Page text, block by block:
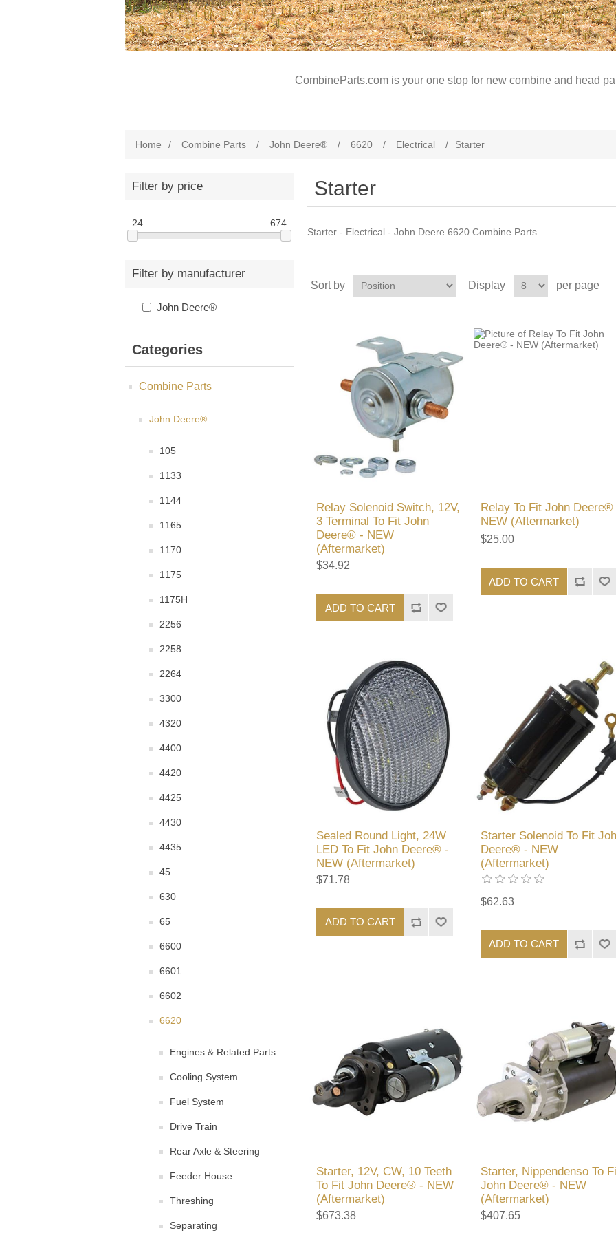
CombineParts.com is your one stop for new combine and head
Home / Combine Parts / John Deere® / 6620 / Electrical / Starter
Filter by price
24 674
Filter by manufacturer
John Deere®
Categories
Combine Parts
John Deere®
105
1133
1144
1165
1170
1175
1175H
2256
2258
2264
3300
4320
4400
4420
4425
4430
4435
45
630
65
6600
6601
6602
6620
Engines & Related Parts
Cooling System
Fuel System
Drive Train
Rear Axle & Steering
Feeder House
Threshing
Separating
Starter
Starter - Electrical - John Deere 6620 Combine Parts
Sort by Display per page
Relay Solenoid Switch, 12V,
3 Terminal To Fit John
Deere® - NEW
(Aftermarket)
$34.92
ADD TO CART
Relay To Fit John Deere®
NEW (Aftermarket)
$25.00
ADD TO CART
Sealed Round Light, 24W
LED To Fit John Deere® -
NEW (Aftermarket)
$71.78
ADD TO CART
Starter Solenoid To Fit
Deere® - NEW
(Aftermarket)
$62.63
ADD TO CART
Starter, 12V, CW, 10 Teeth
To Fit John Deere® - NEW
(Aftermarket)
$673.38
Starter, Nippendenso To
John Deere® - NEW
(Aftermarket)
$407.65